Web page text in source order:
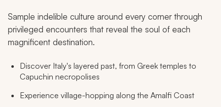
Sample indelible culture around every corner through
privileged encounters that reveal the soul of each
magnificent destination.
Discover Italy's layered past, from Greek temples to
Capuchin necropolises
Experience village-hopping along the Amalfi Coast